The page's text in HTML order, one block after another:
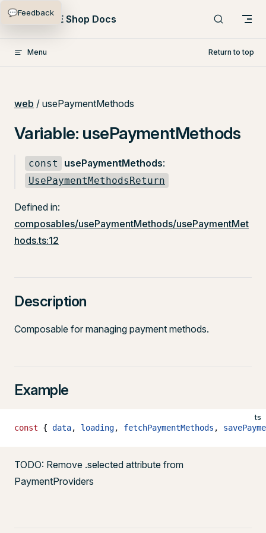
Skip to content
PlentyONE Shop Docs
Menu Return to top
web / usePaymentMethods
Variable: usePaymentMethods
const usePaymentMethods:
UsePaymentMethodsReturn
Defined in:
composables/usePaymentMethods/usePaymentMet
hods.ts:12
Description
Composable for managing payment methods.
Example
ts
const { data, loading, fetchPaymentMethods ,
TODO: Remove .selected attribute from
PaymentProviders
💬Feedback